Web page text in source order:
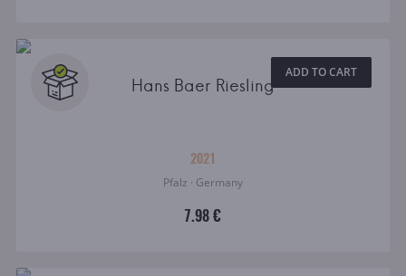
ADD TO CART
Hans Baer Riesling
2021
Pfalz · Germany
7.98 €